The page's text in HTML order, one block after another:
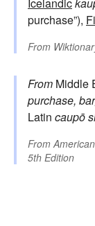
purchase”),
From
From Middle
purchase,
Latin caupō
From
5th Edition